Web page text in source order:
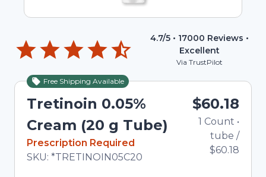
4.7/5 • 17000 Reviews •
Excellent
Via TrustPilot
Free Shipping Available
Tretinoin 0.05%
Cream (20 g Tube)
In Stock
Prescription Required
Total price updated to $60.18
SKU: *TRETINOIN05C20
$60.18
1 Count •
tube /
$60.18